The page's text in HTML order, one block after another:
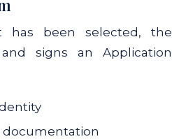
has been selected, the
signs an Application
documentation